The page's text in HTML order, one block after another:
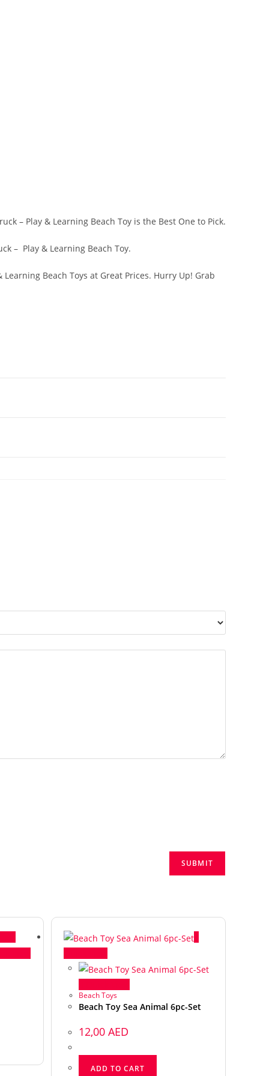
– Play & Learning Beach Toy is the Best One to Pick.
– Play & Learning Beach Toy.
Beach Toys at Great Prices. Hurry Up! Grab
Beach Toys
Beach Toy Sea Animal 6pc-Set
12,00AED
ADD TO CART